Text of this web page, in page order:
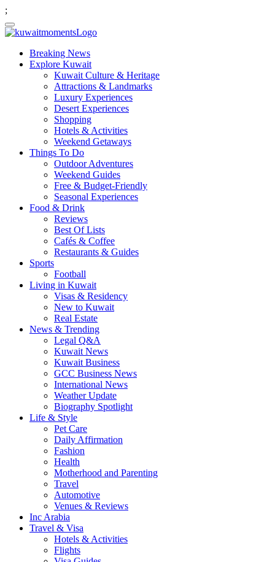
;
Breaking News
Explore Kuwait
Kuwait Culture & Heritage
Attractions & Landmarks
Luxury Experiences
Desert Experiences
Shopping
Hotels & Activities
Weekend Getaways
Things To Do
Outdoor Adventures
Weekend Guides
Free & Budget-Friendly
Seasonal Experiences
Food & Drink
Reviews
Best Of Lists
Cafés & Coffee
Restaurants & Guides
Sports
Football
Living in Kuwait
Visas & Residency
New to Kuwait
Real Estate
News & Trending
Legal Q&A
Kuwait News
Kuwait Business
GCC Business News
International News
Weather Update
Biography Spotlight
Life & Style
Pet Care
Daily Affirmation
Fashion
Health
Motherhood and Parenting
Travel
Automotive
Venues & Reviews
Inc Arabia
Travel & Visa
Hotels & Activities
Flights